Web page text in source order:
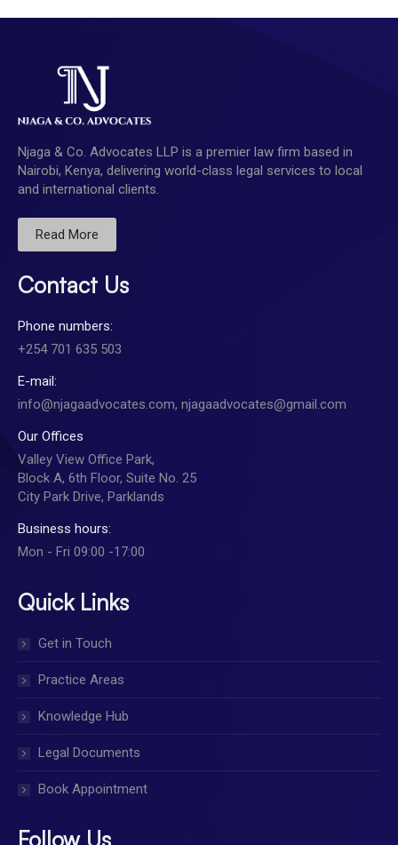
Njaga & Co. Advocates LLP is a premier law firm based in
Nairobi, Kenya, delivering world-class legal services to local
and international clients.
Read More
Contact Us
Phone numbers:
+254 701 635 503
E-mail:
info@njagaadvocates.com, njagaadvocates@gmail.com
Our Offices
Valley View Office Park,
Block A, 6th Floor, Suite No. 25
City Park Drive, Parklands
Business hours:
Mon - Fri 09:00 -17:00
Quick Links
Get in Touch
Practice Areas
Knowledge Hub
Legal Documents
Book Appointment